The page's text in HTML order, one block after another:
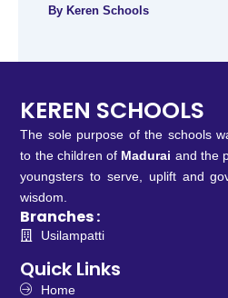
By Keren Schools
KEREN SCHOOLS
The sole purpose of the schools
to the children of Madurai and the
youngsters to serve, uplift and
wisdom.
Branches :
Usilampatti
Quick Links
Home